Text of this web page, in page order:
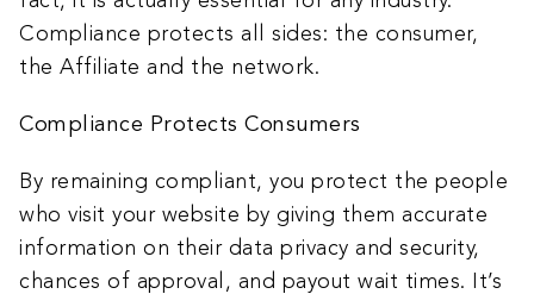
Compliance protects all sides: the consumer,
the Affiliate and the network.
Compliance Protects Consumers
By remaining compliant, you protect the people
who visit your website by giving them accurate
information on their data privacy and security,
chances of approval, and payout wait times. It’s